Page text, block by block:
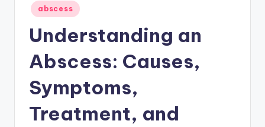
Posted
in
abscess
Understanding an
Abscess: Causes,
Symptoms,
Treatment, and